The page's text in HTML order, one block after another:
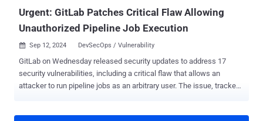
Urgent: GitLab Patches Critical Flaw Allowing
Unauthorized Pipeline Job Execution
 Sep 12, 2024 DevSecOps / Vulnerability
GitLab on Wednesday released security updates to address 17
security vulnerabilities, including a critical flaw that allows an
attacker to run pipeline jobs as an arbitrary user. The issue, tracked